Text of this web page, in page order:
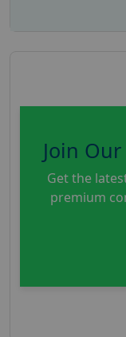
Join
Get the
premium